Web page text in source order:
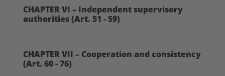
CHAPTER VI – Independent supervisory
authorities (Art. 51 - 59)
CHAPTER VII – Cooperation and consistency
(Art. 60 - 76)